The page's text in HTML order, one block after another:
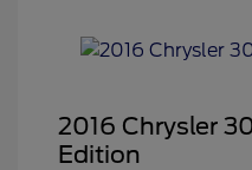
2016 Chrysler
Edition